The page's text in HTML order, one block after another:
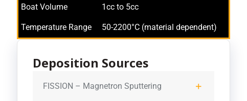
Boat Volume 1cc to 5cc
Temperature Range 50-2200°C (material dependent)
Deposition Sources
FISSION – Magnetron Sputtering